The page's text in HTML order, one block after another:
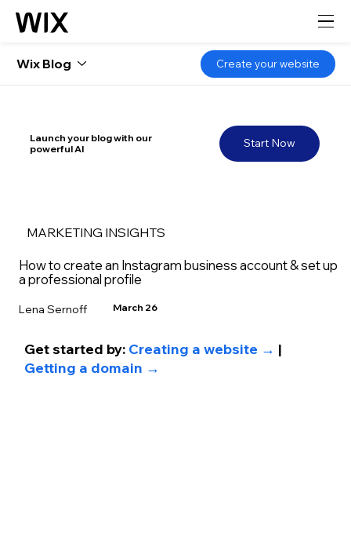
Start Now
Launch your blog with our
powerful AI
MARKETING INSIGHTS
How to create an Instagram business account & set up
a professional profile
Lena Sernoff March 26
Get started by: Creating a website → |
Getting a domain →
Wix Blog Create your website